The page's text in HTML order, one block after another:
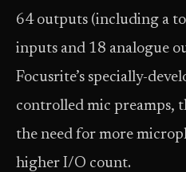
64 outputs (including a
inputs and 18 analogue
Focusrite’s specially-
controlled mic preamps,
the need for more
higher I/O count.